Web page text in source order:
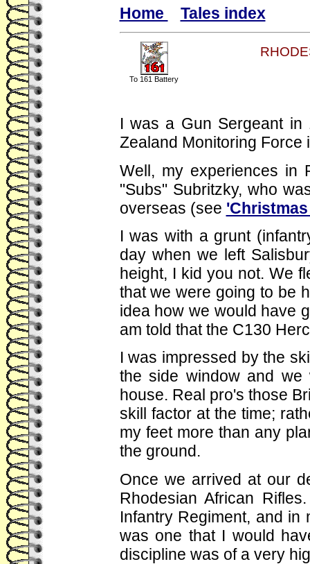
Home Tales index
To 161 Battery
I was a Gun Sergeant
Zealand Monitoring Force
Well, my experiences in
"Subs" Subritzky, who
overseas (see
I was with a grunt
day when we left
height, I kid you not. We
that we were going to be
idea how we would have
am told that the C130
I was impressed by the
the side window and
house. Real pro's those
skill factor at the time;
my feet more than any
the ground.
Once we arrived at our
Rhodesian African
Infantry Regiment, and
was one that I would
discipline was of a very